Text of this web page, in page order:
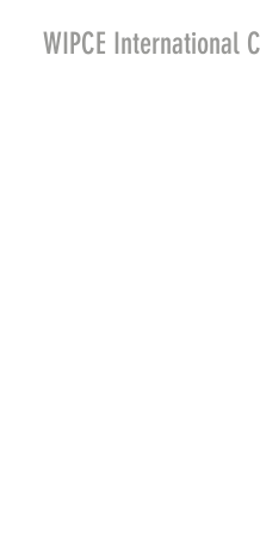
WIPCE International